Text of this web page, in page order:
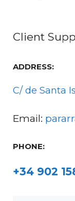
Client
ADDRESS:
C/ de Santa
Email:
PHONE:
+34 902